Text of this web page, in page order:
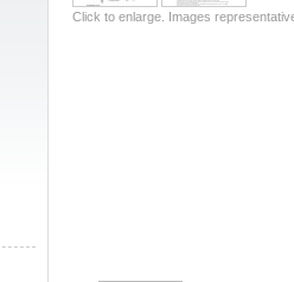
Click to enlarge. Images